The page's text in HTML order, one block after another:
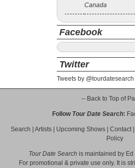
Canada
Facebook
Twitter
Tweets by @tourdatesearch
-- Back to Top of
Follow Tour Date Search:
Search Artists Upcoming Shows Contact|
Policy
Tour Date Search is maintained by
For promotional & private use only. It is